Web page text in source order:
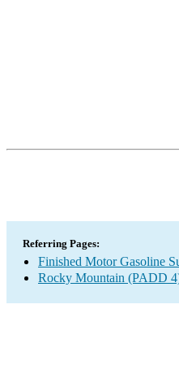
Referring Pages:
Finished Motor Gasoline
Rocky Mountain (PADD